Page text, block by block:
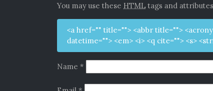
You may use these HTML tags and
<a href="" title=""> <abbr title="">
datetime=""> <em> <i> <q cite=""> <s>
Name *